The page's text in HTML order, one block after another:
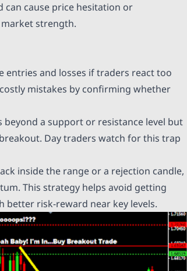
can cause price hesitation or
strength.
entries and losses if traders react too
mistakes by confirming whether
a support or resistance level but
Day traders watch for this trap
inside the range or a rejection candle,
This strategy helps avoid getting
better risk-reward near key levels.